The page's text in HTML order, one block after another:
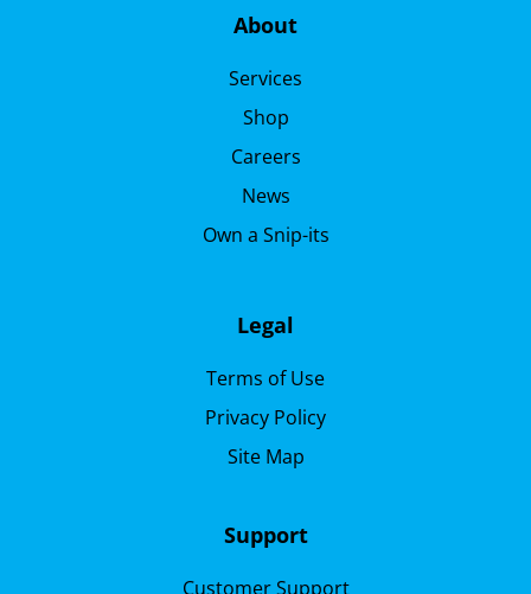
About
Services
Shop
Careers
News
Own a Snip-its
Legal
Terms of Use
Privacy Policy
Site Map
Support
Customer Support